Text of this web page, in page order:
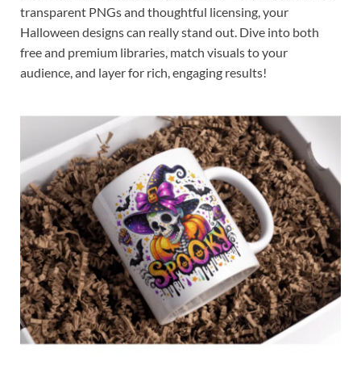
transparent PNGs and thoughtful licensing, your
Halloween designs can really stand out. Dive into both
free and premium libraries, match visuals to your
audience, and layer for rich, engaging results!